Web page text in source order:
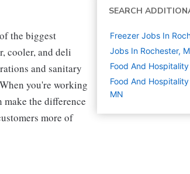
the biggest
cooler, and deli
and sanitary
you're working
the difference
more of
SEARCH
Freezer Jobs In
Jobs In Rochester,
Food And
Food And
MN